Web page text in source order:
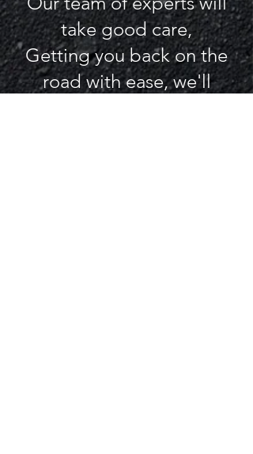
take good care,
Getting you back on the
road with ease, we'll